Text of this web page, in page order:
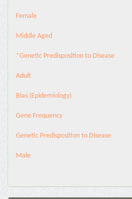
Female
Middle Aged
*Genetic Predisposition to Disease
Adult
Bias (Epidemiology)
Gene Frequency
Genetic Predisposition to Disease
Male